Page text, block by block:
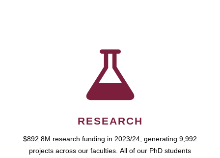
RESEARCH
$892.8M research funding in 2023/24, generating 9,992
projects across our faculties. All of our PhD students